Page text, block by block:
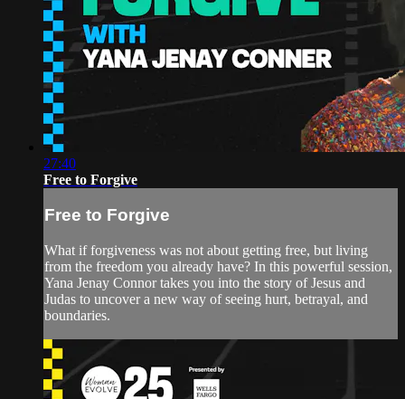
27:40
Free to Forgive
Free to Forgive
What if forgiveness was not about getting free, but living
from the freedom you already have? In this powerful session,
Yana Jenay Connor takes you into the story of Jesus and
Judas to uncover a new way of seeing hurt, betrayal, and
boundaries.